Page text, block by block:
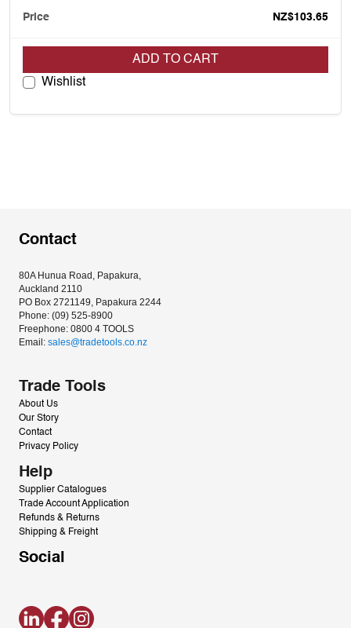
NZ$103.65
ADD TO CART
Wishlist
Contact
80A Hunua Road, Papakura,
Auckland 2110
PO Box 2721149, Papakura 2244
Phone: (09) 525-8900
Freephone: 0800 4 TOOLS
Email: sales@tradetools.co.nz﻿
Trade Tools
About Us
Our Story
Contact
Privacy Policy
Help
Supplier Catalogues
Trade Account Application
Refunds & Returns
Shipping & Freight
Social
LinkedInFacebookInstagram